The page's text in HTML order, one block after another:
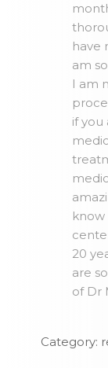
have
am
I am
if you
know
20
are
of Dr
Category: